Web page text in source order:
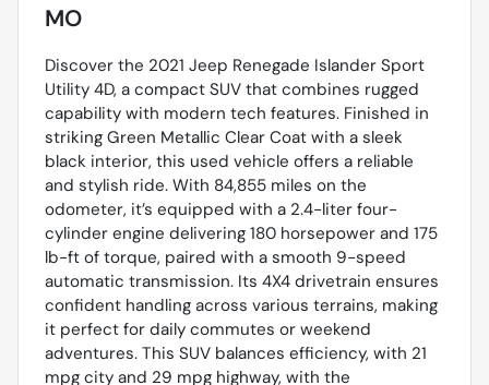
MO
Discover the 2021 Jeep Renegade Islander Sport
Utility 4D, a compact SUV that combines rugged
capability with modern tech features. Finished in
striking Green Metallic Clear Coat with a sleek
black interior, this used vehicle offers a reliable
and stylish ride. With 84,855 miles on the
odometer, it’s equipped with a 2.4-liter four-
cylinder engine delivering 180 horsepower and 175
lb-ft of torque, paired with a smooth 9-speed
automatic transmission. Its 4X4 drivetrain ensures
confident handling across various terrains, making
it perfect for daily commutes or weekend
adventures. This SUV balances efficiency, with 21
mpg city and 29 mpg highway, with the